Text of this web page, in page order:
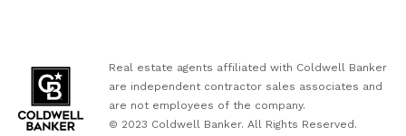
Real estate agents affiliated with Coldwell Banker
are independent contractor sales associates and
are not employees of the company.
© 2023 Coldwell Banker. All Rights Reserved.